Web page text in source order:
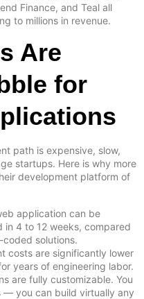
Finance, and Teal all
to millions in revenue.
Are
for
path is expensive, slow,
startups. Here is why more
development platform of
application can be
4 to 12 weeks, compared
solutions.
costs are significantly lower
years of engineering labor.
are fully customizable. You
— you can build virtually any